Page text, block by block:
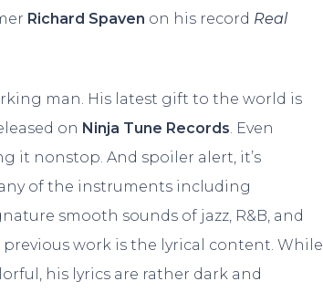
Richard Spaven on his record Real
man. His latest gift to the world is
on Ninja Tune Records. Even
it nonstop. And spoiler alert, it’s
of the instruments including
smooth sounds of jazz, R&B, and
work is the lyrical content. While
his lyrics are rather dark and